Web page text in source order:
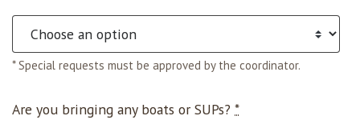
* Special requests must be approved by the coordinator.
Are you bringing any boats or SUPs? *